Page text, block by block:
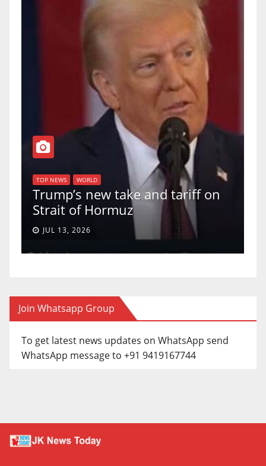
TOP NEWS WORLD
Trump’s new take and tariff on
Strait of Hormuz
JUL 13, 2026
Join Whatsapp Group
To get latest news updates on WhatsApp send
WhatsApp message to +91 9419167744